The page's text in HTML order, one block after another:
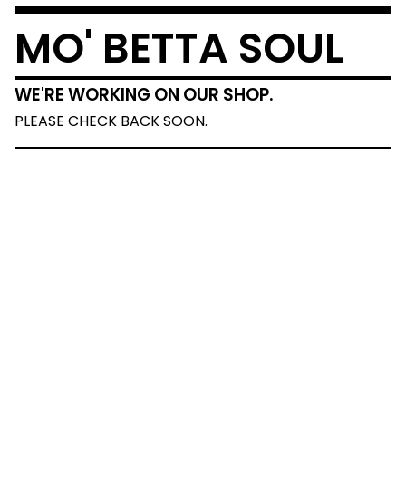
MO' BETTA SOUL
WE'RE WORKING ON OUR SHOP.
PLEASE CHECK BACK SOON.